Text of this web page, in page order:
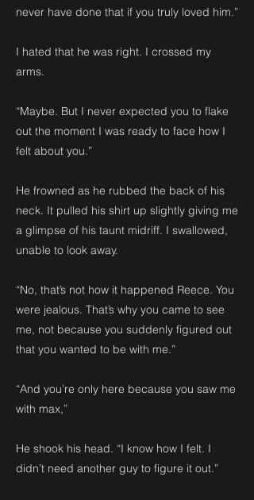
never have done that if you truly loved him.”
I hated that he was right. I crossed my
arms.
“Maybe. But I never expected you to flake
out the moment I was ready to face how I
felt about you.”
He frowned as he rubbed the back of his
neck. It pulled his shirt up slightly giving me
a glimpse of his taunt midriff. I swallowed,
unable to look away.
“No, that’s not how it happened Reece. You
were jealous. That’s why you came to see
me, not because you suddenly figured out
that you wanted to be with me.”
“And you’re only here because you saw me
with max,”
He shook his head. “I know how I felt. I
didn’t need another guy to figure it out.”